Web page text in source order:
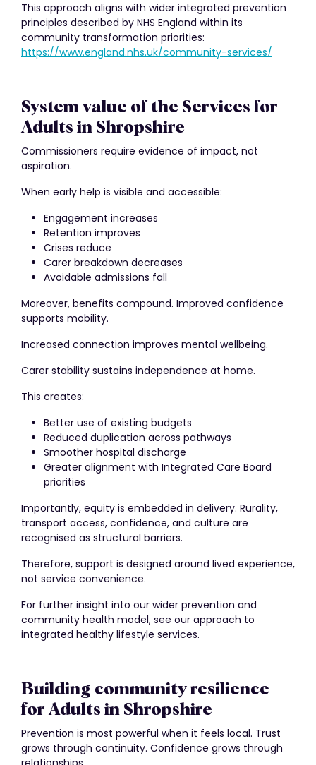
This approach aligns with wider integrated prevention
principles described by NHS England within its
community transformation priorities:
https://www.england.nhs.uk/community-services/
System value of the Services for
Adults in Shropshire
Commissioners require evidence of impact, not
aspiration.
When early help is visible and accessible:
Engagement increases
Retention improves
Crises reduce
Carer breakdown decreases
Avoidable admissions fall
Moreover, benefits compound. Improved confidence
supports mobility.
Increased connection improves mental wellbeing.
Carer stability sustains independence at home.
This creates:
Better use of existing budgets
Reduced duplication across pathways
Smoother hospital discharge
Greater alignment with Integrated Care Board
priorities
Importantly, equity is embedded in delivery. Rurality,
transport access, confidence, and culture are
recognised as structural barriers.
Therefore, support is designed around lived experience,
not service convenience.
For further insight into our wider prevention and
community health model, see our approach to
integrated healthy lifestyle services.
Building community resilience
for Adults in Shropshire
Prevention is most powerful when it feels local. Trust
grows through continuity. Confidence grows through